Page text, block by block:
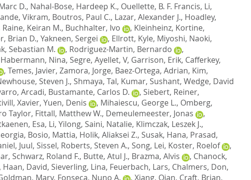
D., Nahal-Bose, Hardeep K., Ouellette, B. F. Francis, Li,
Vikram, Boutros, Paul C., Lazar, Alexander J., Hoadley,
Raine, Keiran M., Buchhalter, Ivo , Kleinheinz, Kortine,
Brian D., Yakneen, Sergei , Ellrott, Kyle, Miyoshi, Naoki,
Sebastian M. , Rodriguez-Martin, Bernardo
,
Habermann, Nina, Segre, Ayellet, V, Garrison, Erik, Cafferkey,
, Temes, Javier, Zamora, Jorge, Baez-Ortega, Adrian, Kim,
Steven J., Shmaya, Tal, Kumar, Sushant, Wedge, David
Arcadi, Bustamante, Carlos D. , Siebert, Reiner,
Xavier, Yuen, Denis , Mihaiescu, George L., Omberg,
Taylor, Fittall, Matthew W., Demeulemeester, Jonas
,
Esa, Li, Yilong, Saini, Natalie, Klimczak, Leszek J.,
, Bosio, Mattia, Holik, Aliaksei Z., Susak, Hana, Prasad,
, Juul, Sissel, Roberts, Steven A., Song, Lei, Koster, Roelof
,
, Schwarz, Roland F., Butte, Atul J., Brazma, Alvis , Chanock,
, Haan, David, Sieverling, Lina, Feuerbach, Lars, Chalmers, Don,
Mary, Fonseca, Nuno A. , Xiang, Qian, Craft, Brian,